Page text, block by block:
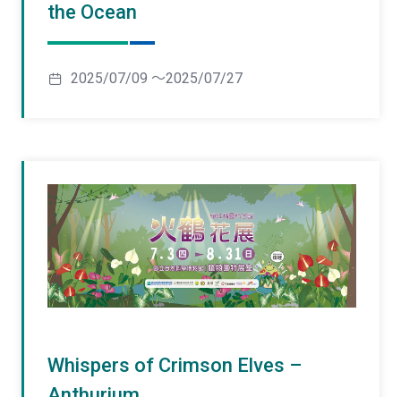
the Ocean
2025/07/09 ～2025/07/27
Whispers of Crimson Elves –